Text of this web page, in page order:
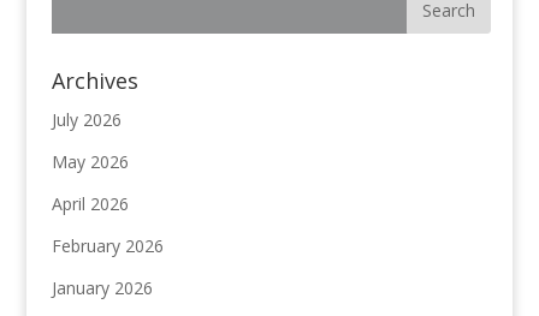
Archives
July 2026
May 2026
April 2026
February 2026
January 2026